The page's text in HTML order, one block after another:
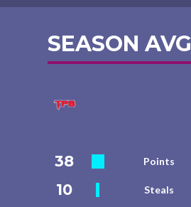
SEASON AVG
38 Points
10
Steals